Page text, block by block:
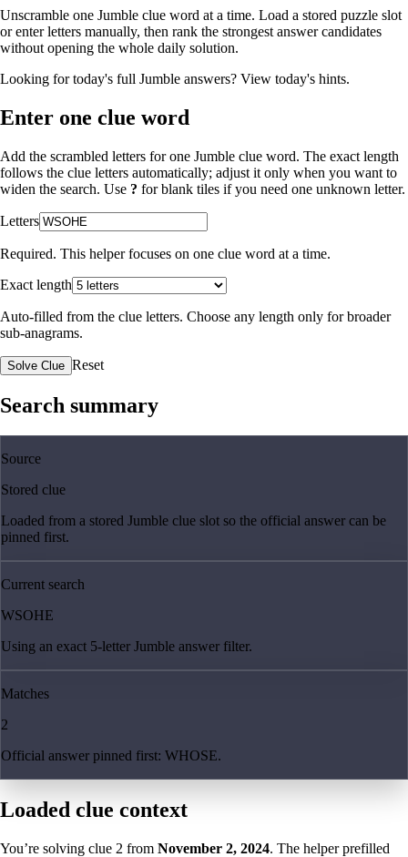
Unscramble one Jumble clue word at a time. Load a stored puzzle slot
or enter letters manually, then rank the strongest answer candidates
without opening the whole daily solution.
Looking for today's full Jumble answers? View today's hints.
Enter one clue word
Add the scrambled letters for one Jumble clue word. The exact length
follows the clue letters automatically; adjust it only when you want to
widen the search. Use ? for blank tiles if you need one unknown letter.
Letters
Required. This helper focuses on one clue word at a time.
Exact length
Auto-filled from the clue letters. Choose any length only for broader
sub-anagrams.
Solve Clue Reset
Search summary
Source
Stored clue
Loaded from a stored Jumble clue slot so the official answer can be
pinned first.
Current search
WSOHE
Using an exact 5-letter Jumble answer filter.
Matches
2
Official answer pinned first: WHOSE.
Loaded clue context
You’re solving clue 2 from November 2, 2024. The helper prefilled